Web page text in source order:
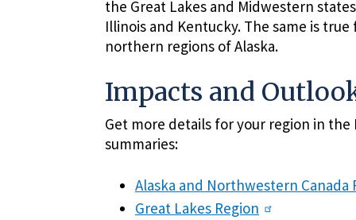
the Great Lakes and Midwestern
Illinois and Kentucky. The same is
northern regions of Alaska.
Impacts and
Get more details for your region in
summaries:
Alaska and Northwestern Canada
Great Lakes Region